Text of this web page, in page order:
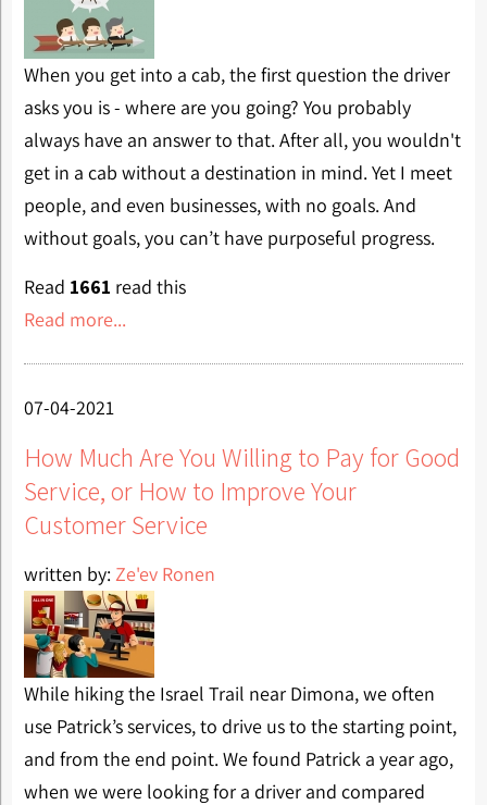
When you get into a cab, the first question the driver
asks you is - where are you going? You probably
always have an answer to that. After all, you wouldn't
get in a cab without a destination in mind. Yet I meet
people, and even businesses, with no goals. And
without goals, you can’t have purposeful progress.
Read 1661 read this
Read more...
07-04-2021
How Much Are You Willing to Pay for Good
Service, or How to Improve Your
Customer Service
written by: Ze'ev Ronen
While hiking the Israel Trail near Dimona, we often
use Patrick’s services, to drive us to the starting point,
and from the end point. We found Patrick a year ago,
when we were looking for a driver and compared